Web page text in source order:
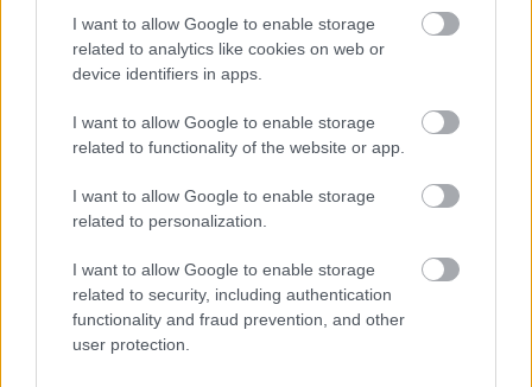
I want to allow Google to enable storage
related to analytics like cookies on web or
device identifiers in apps.
I want to allow Google to enable storage
related to functionality of the website or app.
I want to allow Google to enable storage
related to personalization.
I want to allow Google to enable storage
related to security, including authentication
functionality and fraud prevention, and other
user protection.
We will advise you of meeting the criteria for interview
normally within 3 weeks.
unsuccessful at the interview stage as soon as practically
PVG / Disclosure Scotland
The following criteria applies to all roles within East
Dunbartonshire Council where PVG/Disclosure checks are essential